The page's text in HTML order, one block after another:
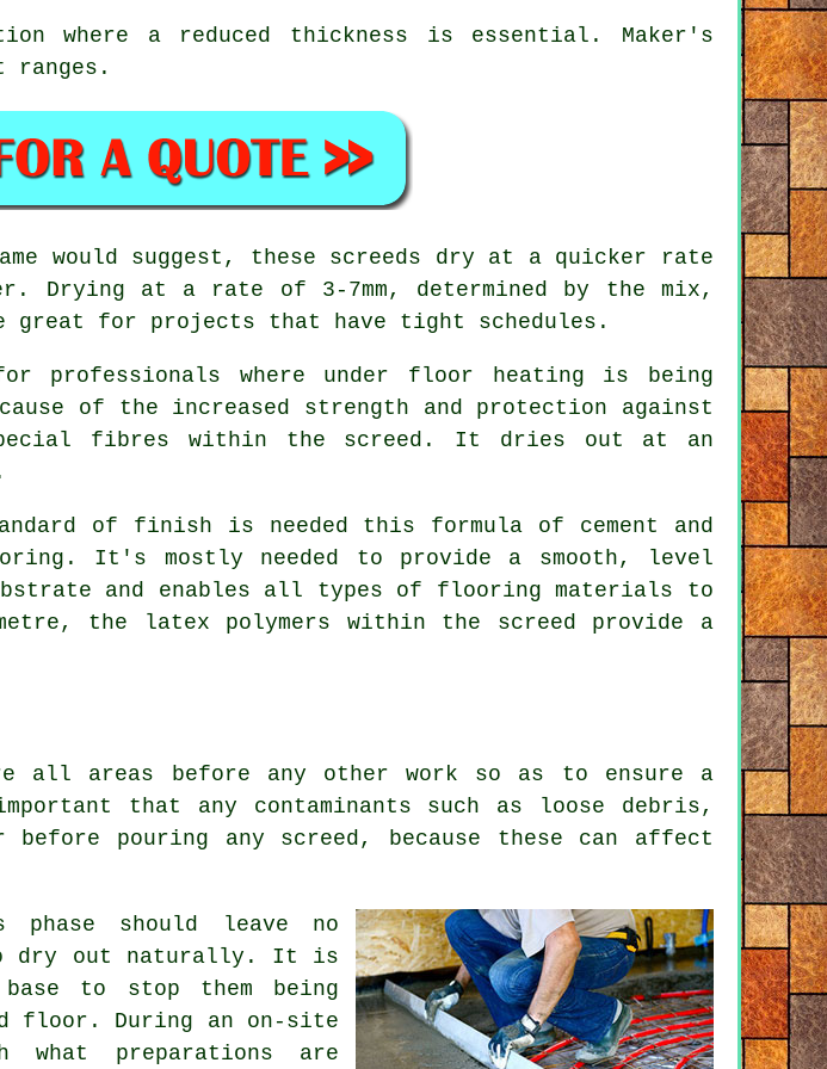
where a reduced thickness is essential. Maker's
ranges.
would suggest, these screeds dry at a quicker rate
Drying at a rate of 3-7mm, determined by the mix,
great for projects that have tight schedules.
professionals where under floor heating is being
of the increased strength and protection against
fibres within the screed. It dries out at an
of finish is needed this formula of cement and
It's mostly needed to provide a smooth, level
and enables all types of flooring materials to
the latex polymers within the screed provide a
all areas before any other work so as to ensure a
that any contaminants such as loose debris,
pouring any screed, because these can affect
should leave no
dry out naturally. It is
to stop them being
floor. During an on-site
preparations are